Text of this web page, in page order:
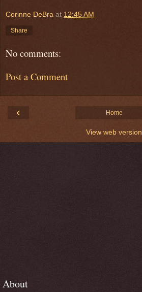
Corinne DeBra at 12:45 AM
Share
No comments:
Post a Comment
‹ Home
View web version
About